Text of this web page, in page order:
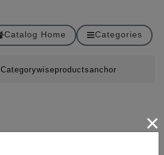
Catalog Home Categories
Categorywiseproductsanchor
×